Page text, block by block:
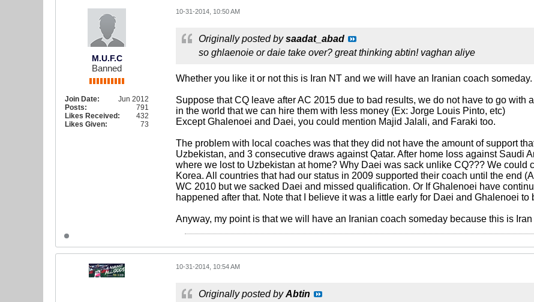
M.U.F.C
Banned
Join Date:
Jun 2012
Posts:
791
Likes Received:
432
Likes Given:
73
10-31-2014, 10:50 AM
Originally posted bysaadat_abad
so ghlaenoie or daie take over? great thinking abtin! vaghan aliye
Whether you like it or not this is Iran NT and we will have an Iranian coach someday.
Suppose that CQ leave after AC 2015 due to bad results, we do not have to go with
in the world that we can hire them with less money (Ex: Jorge Louis Pinto, etc)
Except Ghalenoei and Daei, you could mention Majid Jalali, and Faraki too.
The problem with local coaches was that they did not have the amount of support
Uzbekistan, and 3 consecutive draws against Qatar. After home loss against Saudi
where we lost to Uzbekistan at home? Why Daei was sack unlike CQ??? We could
Korea. All countries that had our status in 2009 supported their coach until the end
WC 2010 but we sacked Daei and missed qualification. Or If Ghalenoei have
happened after that. Note that I believe it was a little early for Daei and Ghalenoei
Anyway, my point is that we will have an Iranian coach someday because this is Iran
10-31-2014, 10:54 AM
Originally posted byAbtin